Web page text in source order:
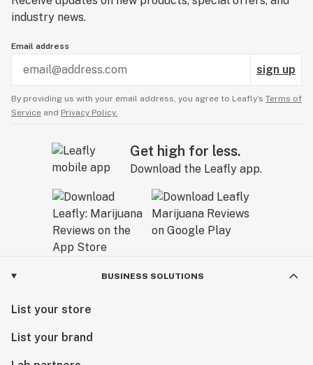
industry news.
Email address
sign up
By providing us with your email address, you agree to Leafly’s Terms of
Service and Privacy Policy.
Get high for less.
Download the Leafly app.
BUSINESS SOLUTIONS
List your store
List your brand